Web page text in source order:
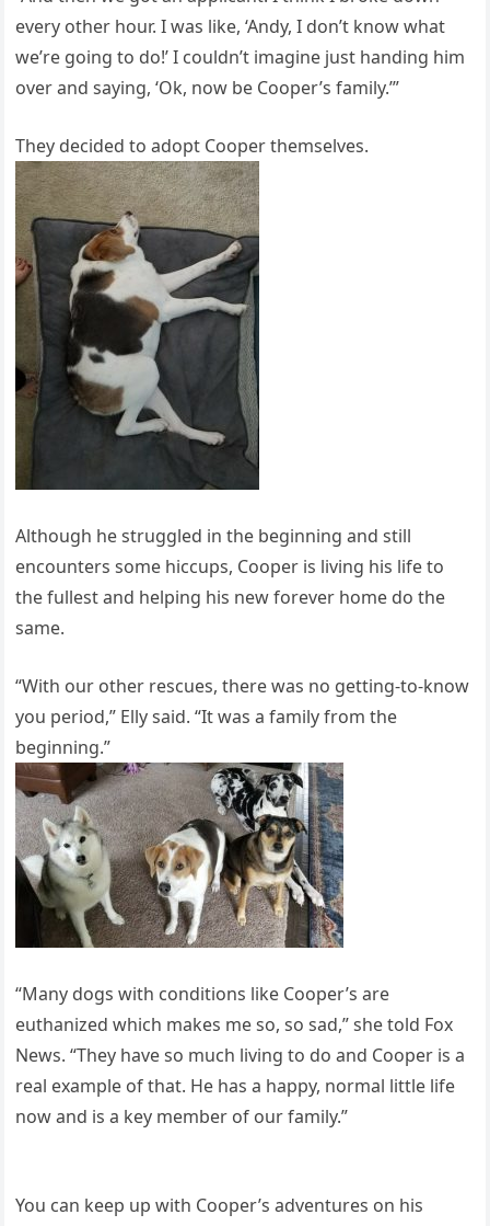
every other hour. I was like, ‘Andy, I don’t know what
we’re going to do!’ I couldn’t imagine just handing him
over and saying, ‘Ok, now be Cooper’s family.’”
They decided to adopt Cooper themselves.
Although he struggled in the beginning and still
encounters some hiccups, Cooper is living his life to
the fullest and helping his new forever home do the
same.
“With our other rescues, there was no getting-to-know
you period,” Elly said. “It was a family from the
beginning.”
“Many dogs with conditions like Cooper’s are
euthanized which makes me so, so sad,” she told Fox
News. “They have so much living to do and Cooper is a
real example of that. He has a happy, normal little life
now and is a key member of our family.”
You can keep up with Cooper’s adventures on his